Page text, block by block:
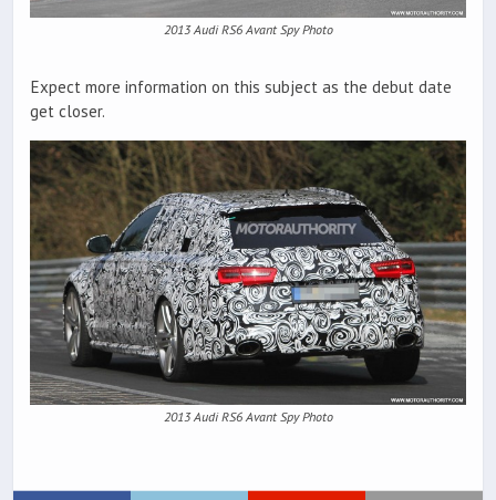
2013 Audi RS6 Avant Spy Photo
Expect more information on this subject as the debut date
get closer.
2013 Audi RS6 Avant Spy Photo